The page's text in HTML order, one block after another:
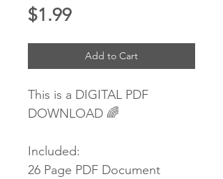
$1.99Price
Add to Cart
This is a DIGITAL PDF
DOWNLOAD 🌈
Included:
26 Page PDF Document